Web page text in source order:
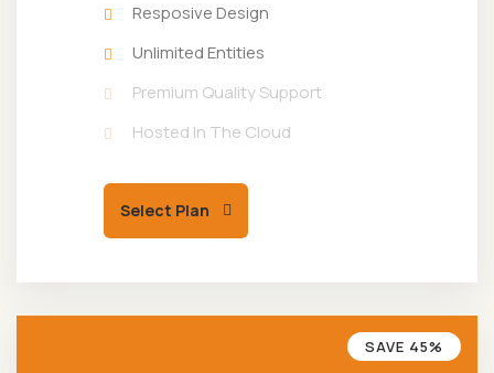
Resposive Design
Unlimited Entities
Premium Quality Support
Hosted In The Cloud
Select Plan
SAVE 45%